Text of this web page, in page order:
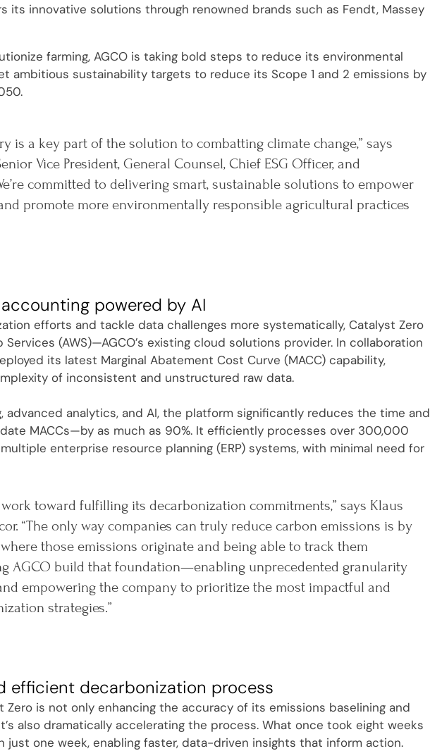
its innovative solutions through renowned brands such as Fendt, Massey
farming, AGCO is taking bold steps to reduce its environmental
ambitious sustainability targets to reduce its Scope 1 and 2 emissions by
is a key part of the solution to combatting climate change,” says
Vice President, General Counsel, Chief ESG Officer, and
committed to delivering smart, sustainable solutions to empower
promote more environmentally responsible agricultural practices
powered by AI
efforts and tackle data challenges more systematically, Catalyst Zero
(AWS)—AGCO’s existing cloud solutions provider. In collaboration
its latest Marginal Abatement Cost Curve (MACC) capability,
of inconsistent and unstructured raw data.
advanced analytics, and AI, the platform significantly reduces the time and
MACCs—by as much as 90%. It efficiently processes over 300,000
enterprise resource planning (ERP) systems, with minimal need for
work toward fulfilling its decarbonization commitments,” says Klaus
“The only way companies can truly reduce carbon emissions is by
those emissions originate and being able to track them
AGCO build that foundation—enabling unprecedented granularity
empowering the company to prioritize the most impactful and
strategies.”
efficient decarbonization process
Zero is not only enhancing the accuracy of its emissions baselining and
also dramatically accelerating the process. What once took eight weeks
just one week, enabling faster, data-driven insights that inform action.